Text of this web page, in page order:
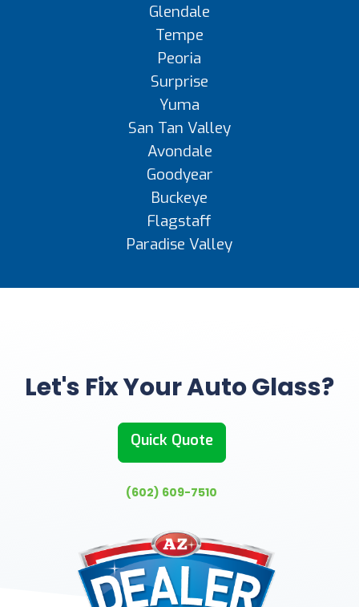
Glendale
Tempe
Peoria
Surprise
Yuma
San Tan Valley
Avondale
Goodyear
Buckeye
Flagstaff
Paradise Valley
Let's Fix Your Auto Glass?
Quick Quote
(602) 609-7510